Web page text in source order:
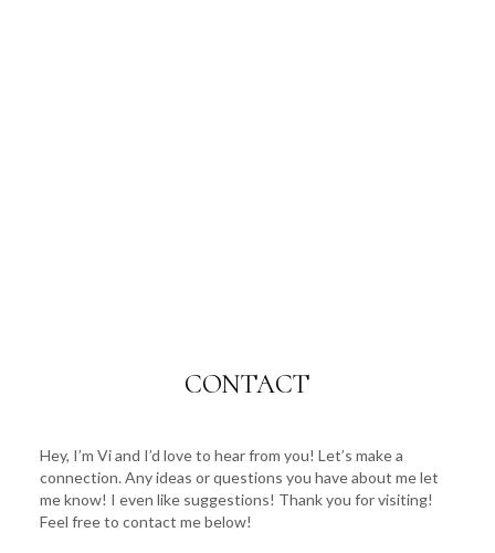
CONTACT
Hey, I’m Vi and I’d love to hear from you! Let’s make a
connection. Any ideas or questions you have about me let
me know! I even like suggestions! Thank you for visiting!
Feel free to contact me below!